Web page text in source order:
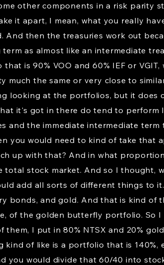
other components in a risk parity
it apart, I mean, what you really
And then the treasuries work out
as almost like an intermediate
is 90% VOO and 60% IEF or
the same or very close to
looking at the portfolios, but it does
it's got in there do tend to perform
and the immediate intermediate
you would need to kind of take that
up with that? And in what
total stock market. And so I thought,
add all sorts of different things to
bonds, and gold. And that is kind of
of the golden butterfly portfolio. So
them, I put in 80% NTSX and 20%
of like is a portfolio that is 140%,
you would divide that 60/40 into